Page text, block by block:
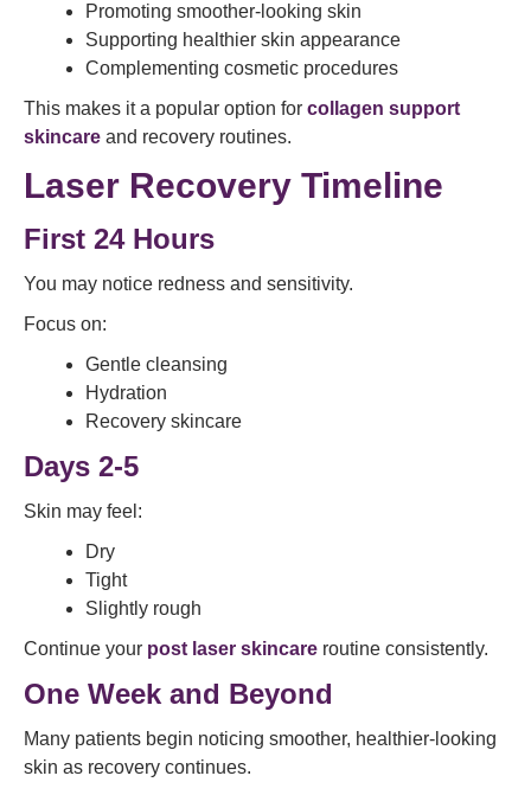
Promoting smoother-looking skin
Supporting healthier skin appearance
Complementing cosmetic procedures
This makes it a popular option for collagen support
skincare and recovery routines.
Laser Recovery Timeline
First 24 Hours
You may notice redness and sensitivity.
Focus on:
Gentle cleansing
Hydration
Recovery skincare
Days 2-5
Skin may feel:
Dry
Tight
Slightly rough
Continue your post laser skincare routine consistently.
One Week and Beyond
Many patients begin noticing smoother, healthier-looking
skin as recovery continues.